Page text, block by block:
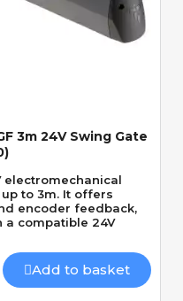
3m 24V Swing Gate
electromechanical
to 3m. It offers
encoder feedback,
compatible 24V
Add to basket